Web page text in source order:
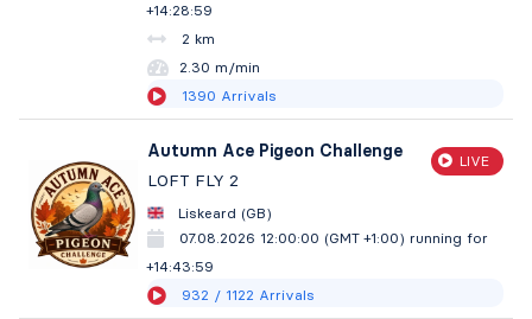
+14:29:00
2 km
2.30 m/min
1390 Arrivals
Autumn Ace Pigeon Challenge
LOFT FLY 2
LIVE
Liskeard (GB)
07.08.2026 12:00:00 (GMT +1:00) running for
+14:44:00
932 / 1122 Arrivals